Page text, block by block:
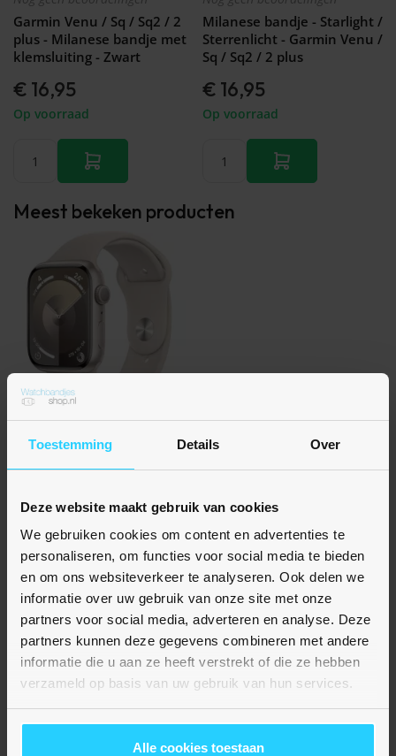
Toestemming Details Over
Deze website maakt gebruik van cookies
We gebruiken cookies om content en advertenties te
personaliseren, om functies voor social media te bieden
en om ons websiteverkeer te analyseren. Ook delen we
informatie over uw gebruik van onze site met onze
partners voor social media, adverteren en analyse. Deze
partners kunnen deze gegevens combineren met andere
informatie die u aan ze heeft verstrekt of die ze hebben
verzameld op basis van uw gebruik van hun services.
Alle cookies toestaan
Garmin Venu / Sq / Sq2 / 2
plus - Milanese bandje met
klemsluiting - Zwart
€ 16,95
Op voorraad
Milanese bandje - Starlight /
Sterrenlicht - Garmin Venu /
Sq / Sq2 / 2 plus
€ 16,95
Op voorraad
Meest bekeken producten
€ 10,95
Op voorraad